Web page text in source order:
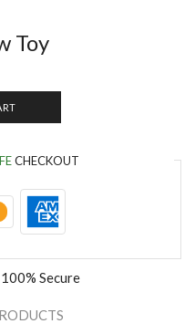
Toy
CHECKOUT
100% Secure